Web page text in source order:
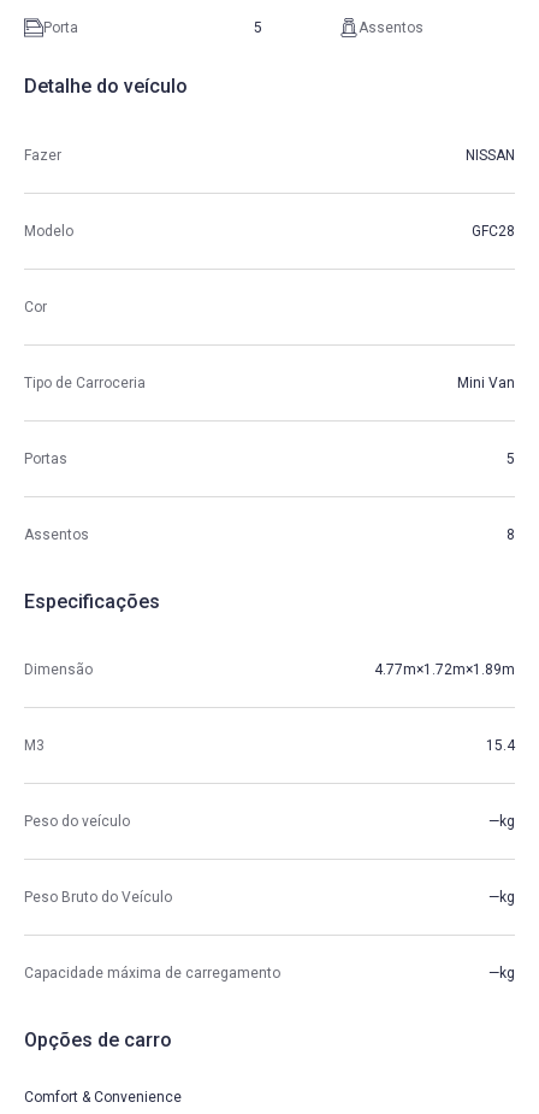
Porta 5 Assentos
Detalhe do veículo
Fazer NISSAN
Modelo GFC28
Cor
Tipo de Carroceria Mini Van
Portas 5
Assentos 8
Especificações
Dimensão 4.77m×1.72m×1.89m
M3 15.4
Peso do veículo —kg
Peso Bruto do Veículo —kg
Capacidade máxima de carregamento —kg
Opções de carro
Comfort & Convenience